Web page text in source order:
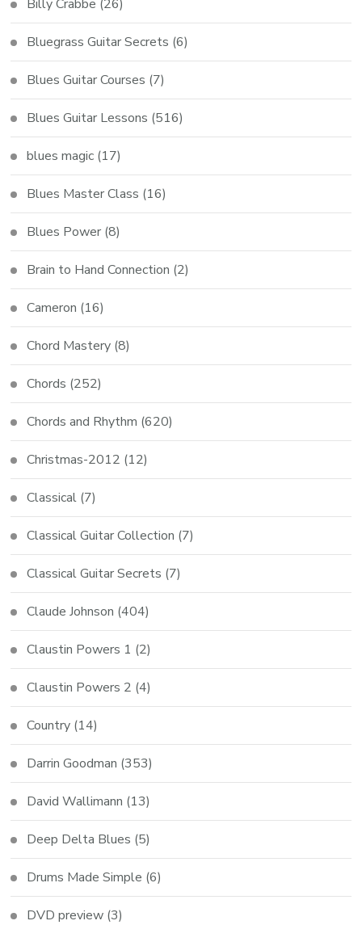
Billy Crabbe (26)
Bluegrass Guitar Secrets (6)
Blues Guitar Courses (7)
Blues Guitar Lessons (516)
blues magic (17)
Blues Master Class (16)
Blues Power (8)
Brain to Hand Connection (2)
Cameron (16)
Chord Mastery (8)
Chords (252)
Chords and Rhythm (620)
Christmas-2012 (12)
Classical (7)
Classical Guitar Collection (7)
Classical Guitar Secrets (7)
Claude Johnson (404)
Claustin Powers 1 (2)
Claustin Powers 2 (4)
Country (14)
Darrin Goodman (353)
David Wallimann (13)
Deep Delta Blues (5)
Drums Made Simple (6)
DVD preview (3)